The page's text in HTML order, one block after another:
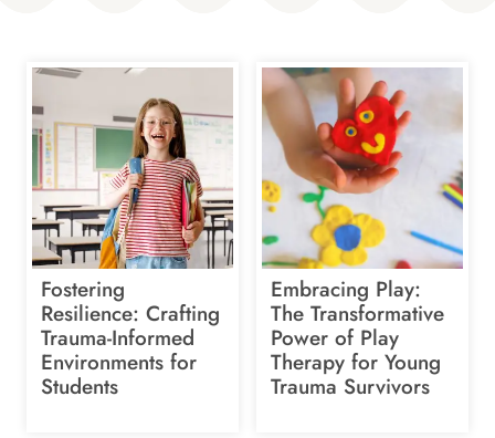
Fostering
Resilience: Crafting
Trauma-Informed
Environments for
Students
Embracing Play:
The Transformative
Power of Play
Therapy for Young
Trauma Survivors